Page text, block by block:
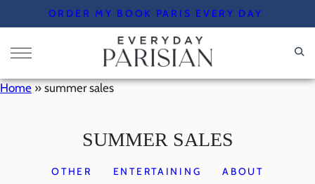
to
content
ORDER MY BOOK PARIS EVERY DAY
Home » summer sales
SUMMER SALES
OTHER ENTERTAINING
ABOUT